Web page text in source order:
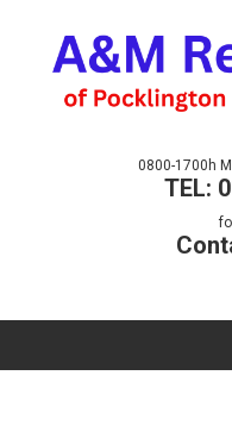
0800-1700h
TEL: